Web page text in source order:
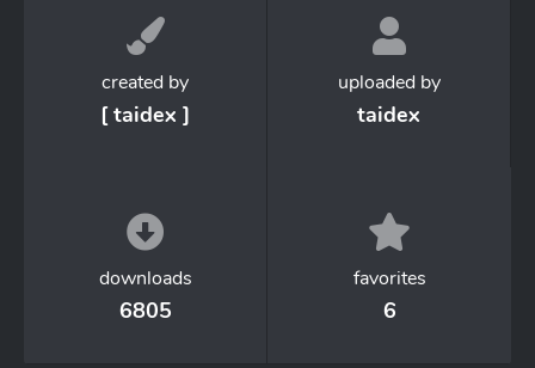
created by
[ taidex ]
uploaded by
taidex
downloads
6805
favorites
6